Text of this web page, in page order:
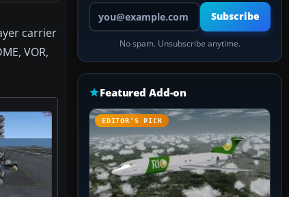
carrier
VOR,
Your email address
Subscribe
No spam. Unsubscribe anytime.
Featured Add-on
EDITOR’S PICK